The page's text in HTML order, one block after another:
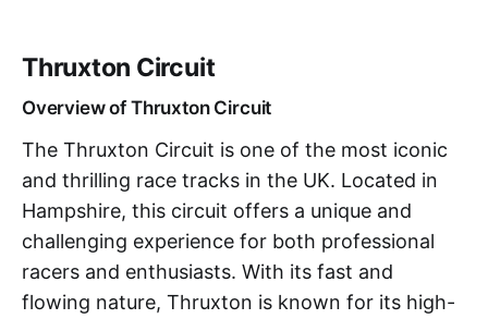
Thruxton Circuit
Overview of Thruxton Circuit
The Thruxton Circuit is one of the most iconic
and thrilling race tracks in the UK. Located in
Hampshire, this circuit offers a unique and
challenging experience for both professional
racers and enthusiasts. With its fast and
flowing nature, Thruxton is known for its high-